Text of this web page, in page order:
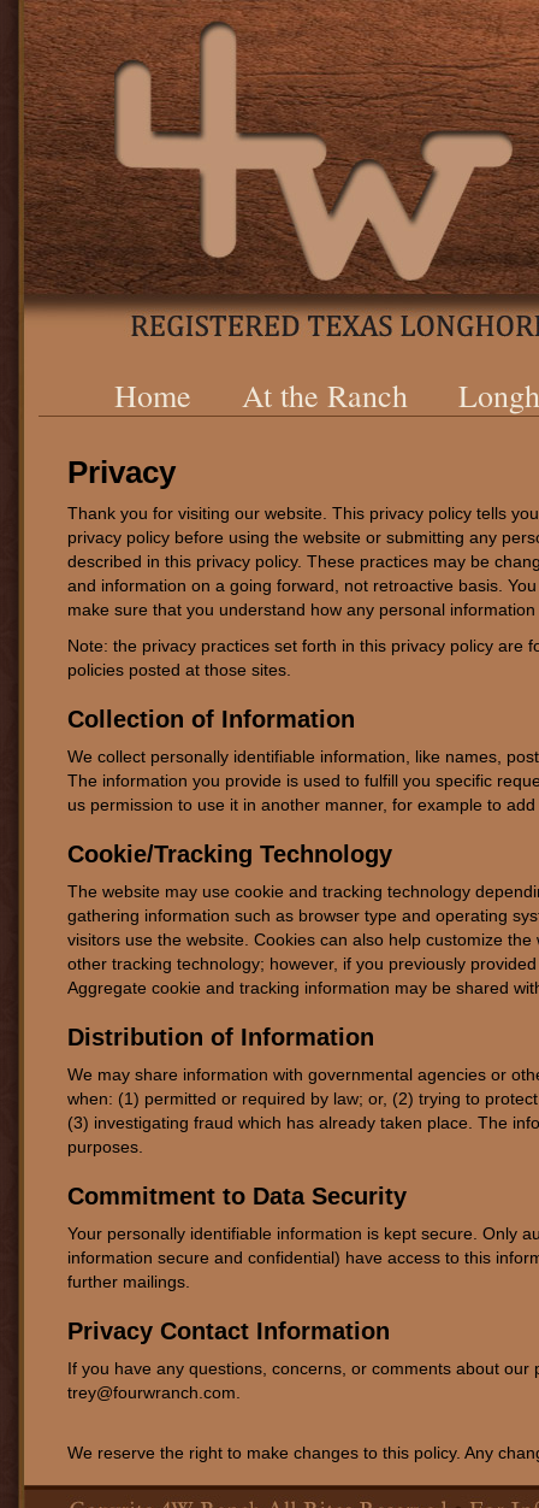
Home At the Ranch
Privacy
Thank you for visiting our website. This privacy policy tells
privacy policy before using the website or submitting any
described in this privacy policy. These practices may be
and information on a going forward, not retroactive basis.
make sure that you understand how any personal
Note: the privacy practices set forth in this privacy policy are
policies posted at those sites.
Collection of Information
We collect personally identifiable information, like names,
The information you provide is used to fulfill you specific
us permission to use it in another manner, for example to
Cookie/Tracking Technology
The website may use cookie and tracking technology
gathering information such as browser type and operating
visitors use the website. Cookies can also help customize
other tracking technology; however, if you previously
Aggregate cookie and tracking information may be shared
Distribution of Information
We may share information with governmental agencies or
when: (1) permitted or required by law; or, (2) trying to
(3) investigating fraud which has already taken place. The
purposes.
Commitment to Data Security
Your personally identifiable information is kept secure. Only
information secure and confidential) have access to this
further mailings.
Privacy Contact Information
If you have any questions, concerns, or comments about
trey@fourwranch.com.
We reserve the right to make changes to this policy. Any